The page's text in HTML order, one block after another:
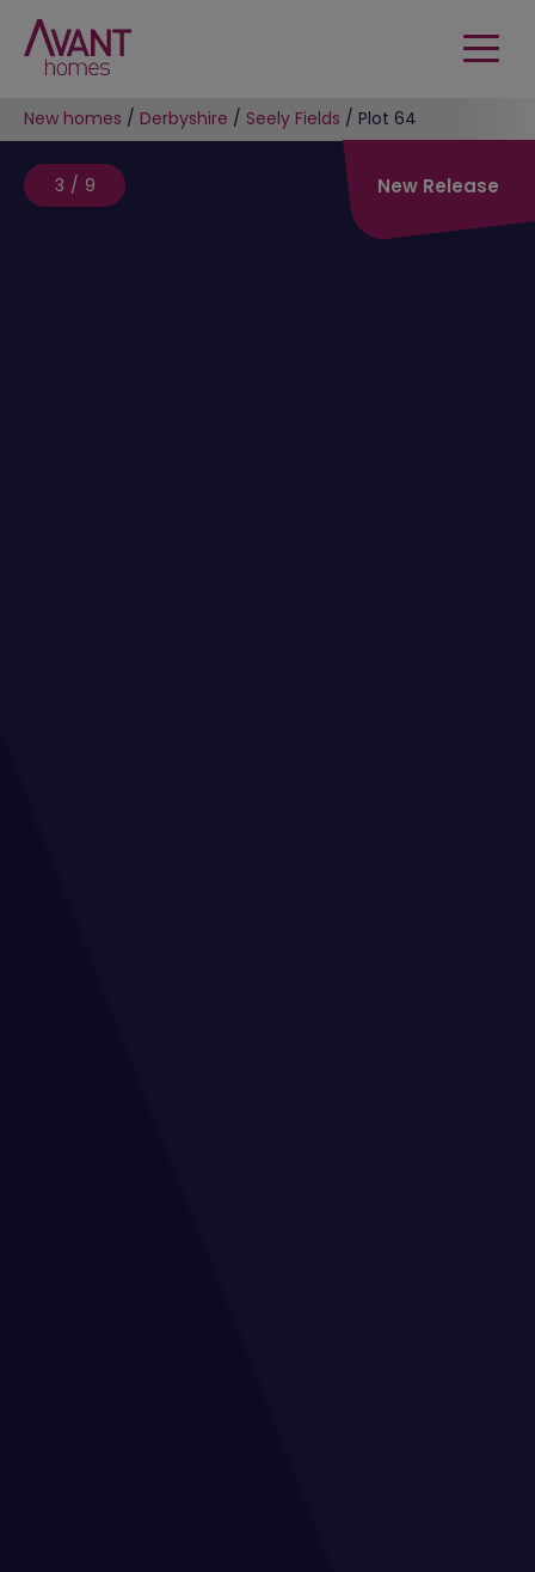
New homes / Derbyshire / Seely Fields / Plot 64
3/9 New Release